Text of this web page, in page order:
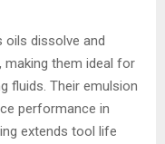
oils dissolve and
making them ideal for
fluids. Their emulsion
performance in
extends tool life